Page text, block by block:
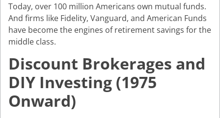
Today, over 100 million Americans own mutual funds.
And firms like Fidelity, Vanguard, and American Funds
have become the engines of retirement savings for the
middle class.
Discount Brokerages and
DIY Investing (1975
Onward)